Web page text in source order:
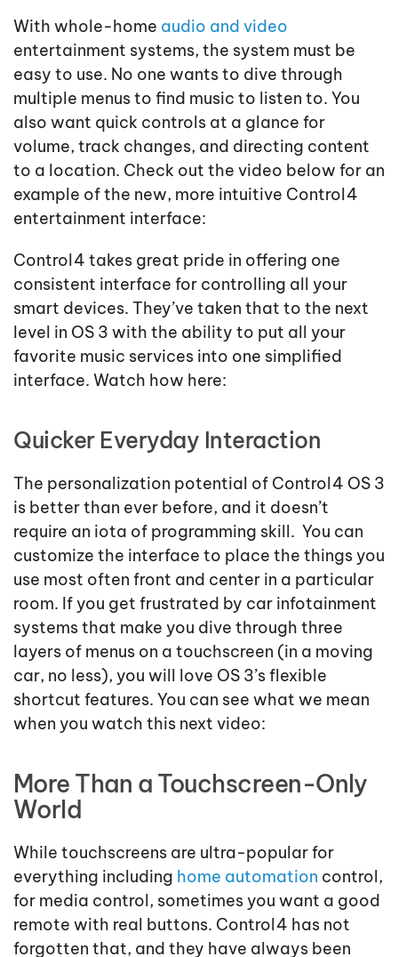
With whole-home audio and video
entertainment systems, the system must be
easy to use. No one wants to dive through
multiple menus to find music to listen to. You
also want quick controls at a glance for
volume, track changes, and directing content
to a location. Check out the video below for an
example of the new, more intuitive Control4
entertainment interface:
Control4 takes great pride in offering one
consistent interface for controlling all your
smart devices. They’ve taken that to the next
level in OS 3 with the ability to put all your
favorite music services into one simplified
interface. Watch how here:
Quicker Everyday Interaction
The personalization potential of Control4 OS 3
is better than ever before, and it doesn’t
require an iota of programming skill. You can
customize the interface to place the things you
use most often front and center in a particular
room. If you get frustrated by car infotainment
systems that make you dive through three
layers of menus on a touchscreen (in a moving
car, no less), you will love OS 3’s flexible
shortcut features. You can see what we mean
when you watch this next video:
More Than a Touchscreen-Only
World
While touchscreens are ultra-popular for
everything including home automation control,
for media control, sometimes you want a good
remote with real buttons. Control4 has not
forgotten that, and they have always been